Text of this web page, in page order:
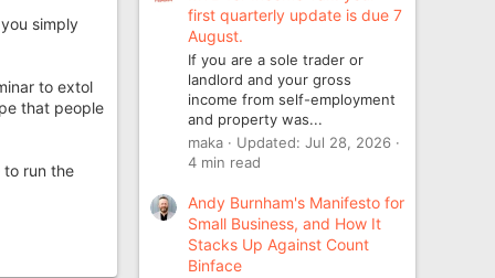
simply
to extol
that people
run the
first quarterly update is due 7
August.
If you are a sole trader or
landlord and your gross
income from self-employment
and property was...
maka
Updated: Jul 28, 2026
4 min read
Andy Burnham's Manifesto for
Small Business, and How It
Stacks Up Against Count
Binface